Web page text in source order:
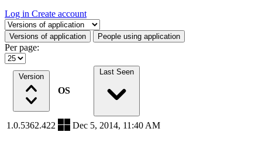
Log in Create account
Select a tab
Versions of application People using application
Per page:
Version
OS
Last Seen
1.0.5362.422 Dec 5, 2014, 11:40 AM